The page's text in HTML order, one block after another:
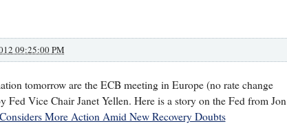
09:25:00 PM
tomorrow are the ECB meeting in Europe (no rate change
Fed Vice Chair Janet Yellen. Here is a story on the Fed from Jon
More Action Amid New Recovery Doubts